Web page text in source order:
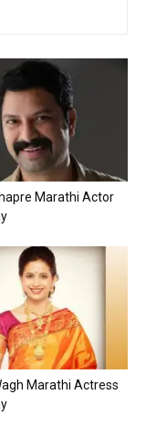
Marathi Actor
Marathi Actress